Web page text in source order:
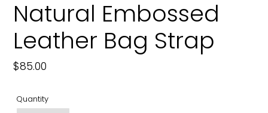
Natural Embossed
Leather Bag Strap
Regular
$85.00
Quantity